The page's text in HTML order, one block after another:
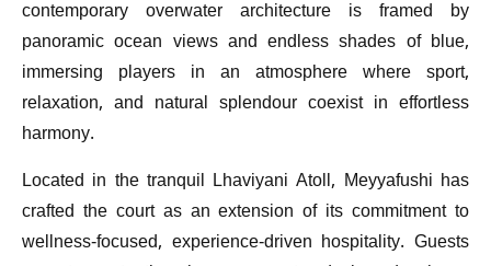
contemporary overwater architecture is framed by
panoramic ocean views and endless shades of blue,
immersing players in an atmosphere where sport,
relaxation, and natural splendour coexist in effortless
harmony.
Located in the tranquil Lhaviyani Atoll, Meyyafushi has
crafted the court as an extension of its commitment to
wellness-focused, experience-driven hospitality. Guests